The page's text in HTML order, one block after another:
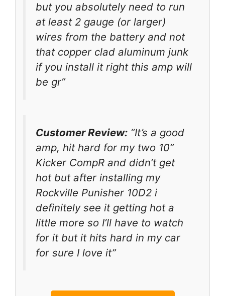
but you absolutely need to run
at least 2 gauge (or larger)
wires from the battery and not
that copper clad aluminum junk
if you install it right this amp will
be gr”
Customer Review: “It’s a good
amp, hit hard for my two 10”
Kicker CompR and didn’t get
hot but after installing my
Rockville Punisher 10D2 i
definitely see it getting hot a
little more so I’ll have to watch
for it but it hits hard in my car
for sure I love it”